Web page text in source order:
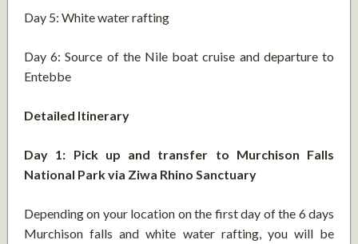
Day 5: White water rafting
Day 6: Source of the Nile boat cruise and departure to
Entebbe
Detailed Itinerary
Day 1: Pick up and transfer to Murchison Falls
National Park via Ziwa Rhino Sanctuary
Depending on your location on the first day of the 6 days
Murchison falls and white water rafting, you will be